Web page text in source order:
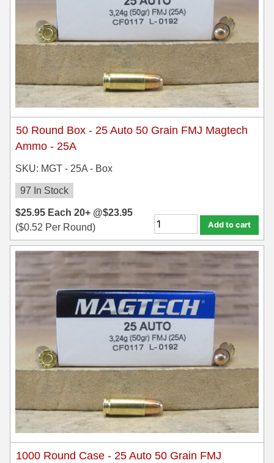
50 Round Box - 25 Auto 50 Grain FMJ Magtech
Ammo - 25A
SKU: MGT - 25A - Box
97 In Stock
$25.95 Each 20+ @$23.95
($0.52 Per Round) Add to cart
1000 Round Case - 25 Auto 50 Grain FMJ